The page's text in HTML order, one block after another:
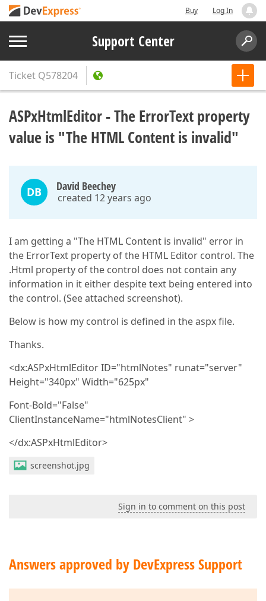
Buy Log In
Support Center
Ticket Q578204
ASPxHtmlEditor - The ErrorText property
value is "The HTML Content is invalid"
DB David Beechey
created 12 years ago
I am getting a "The HTML Content is invalid" error in
the ErrorText property of the HTML Editor control. The
.Html property of the control does not contain any
information in it either despite text being entered into
the control. (See attached screenshot).
Below is how my control is defined in the aspx file.
Thanks.
<dx:ASPxHtmlEditor ID="htmlNotes" runat="server"
Height="340px" Width="625px"
Font-Bold="False"
ClientInstanceName="htmlNotesClient" >
</dx:ASPxHtmlEditor>
screenshot.jpg
Sign in to comment on this post
Answers approved by DevExpress Support